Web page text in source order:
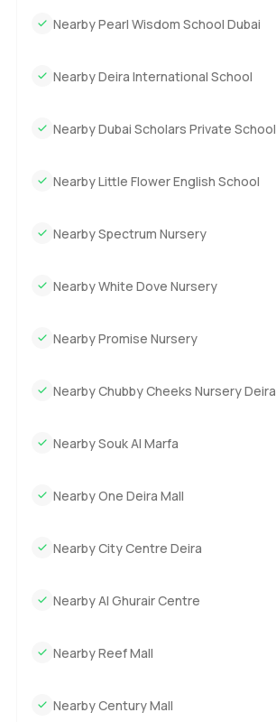
Nearby Pearl Wisdom School Dubai
Nearby Deira International School
Nearby Dubai Scholars Private School
Nearby Little Flower English School
Nearby Spectrum Nursery
Nearby White Dove Nursery
Nearby Promise Nursery
Nearby Chubby Cheeks Nursery Deira
Nearby Souk Al Marfa
Nearby One Deira Mall
Nearby City Centre Deira
Nearby Al Ghurair Centre
Nearby Reef Mall
Nearby Century Mall